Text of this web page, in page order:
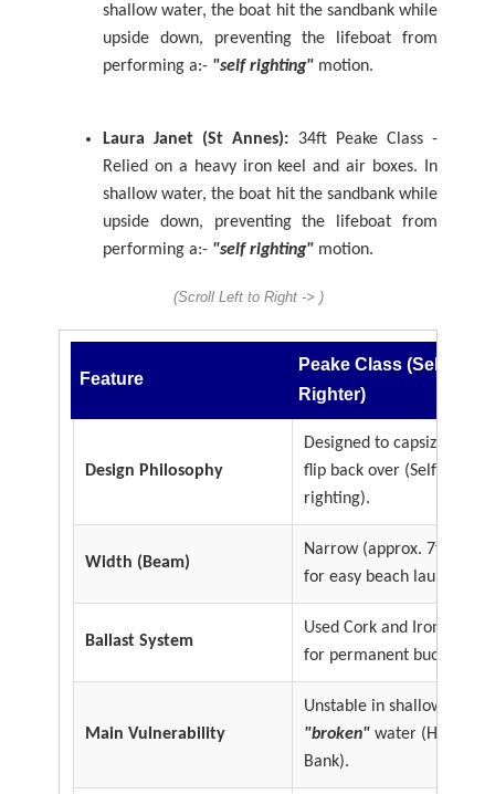
shallow water, the boat hit the sandbank while
upside down, preventing the lifeboat from
performing a:- "self righting" motion.
Laura Janet (St Annes): 34ft Peake Class -
Relied on a heavy iron keel and air boxes. In
shallow water, the boat hit the sandbank while
upside down, preventing the lifeboat from
performing a:- "self righting" motion.
(Scroll Left to Right -> )
Feature
Peake Class (Self
Righter)
Design Philosophy
Designed to capsize and
flip back over (Self
righting).
Width (Beam)
Narrow (approx. 7ft 6in)
for easy beach launching.
Ballast System
Used Cork and Iron keels
for permanent buoyancy.
Main Vulnerability
Unstable in shallow
"broken" water (Horse
Bank).